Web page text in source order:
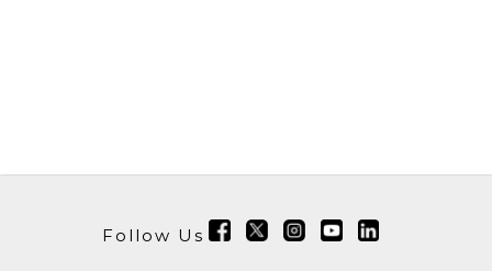
Follow Us